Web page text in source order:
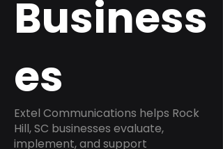
Business
es
Extel Communications helps Rock
Hill, SC businesses evaluate,
implement, and support